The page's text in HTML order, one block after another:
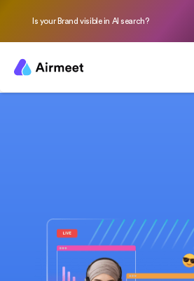
Is your Brand visible in AI search?